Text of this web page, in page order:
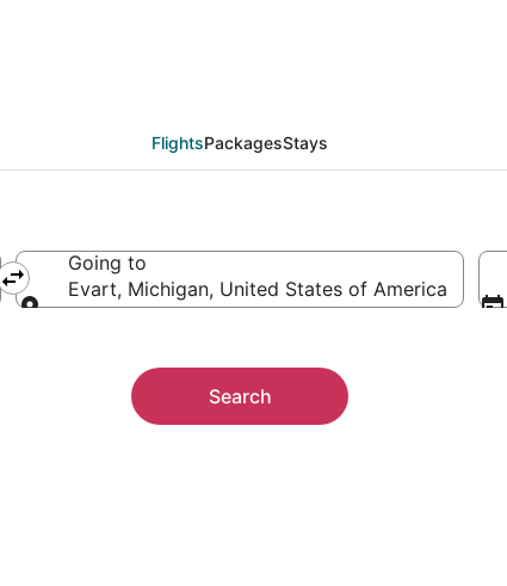
FlightsPackagesStays
Going to
Evart, Michigan, United States of America
Search